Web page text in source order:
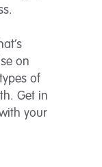
on
of
Get in
your